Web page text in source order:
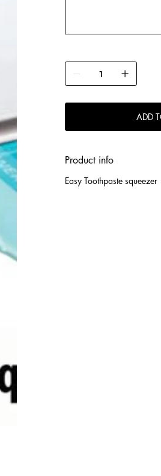
ADD
Product info
Easy Toothpaste